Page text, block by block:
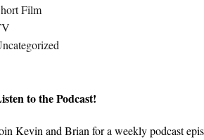
Film
to the Podcast!
Kevin and Brian for a weekly podcast